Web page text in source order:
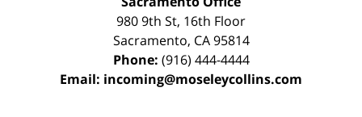
980 9th St, 16th Floor
Sacramento, CA 95814
Phone: (916) 444-4444
Email: incoming@moseleycollins.com